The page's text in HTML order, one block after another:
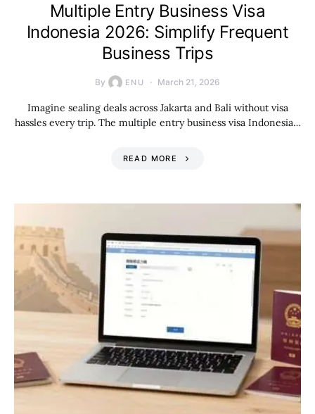
Multiple Entry Business Visa
Indonesia 2026: Simplify Frequent
Business Trips
By ENU March 21, 2026
Imagine sealing deals across Jakarta and Bali without visa
hassles every trip. The multiple entry business visa Indonesia…
READ MORE